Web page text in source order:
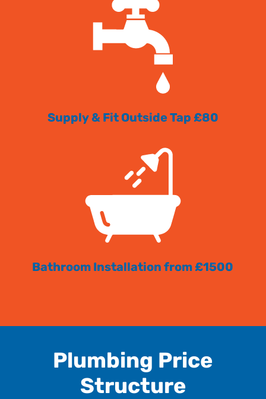
Supply & Fit Outside Tap £80
Bathroom Installation from £1500
Plumbing Price
Structure